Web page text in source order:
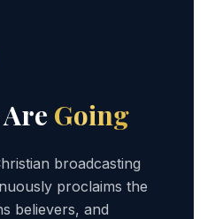
Going
broadcasting
proclaims the
believers, and